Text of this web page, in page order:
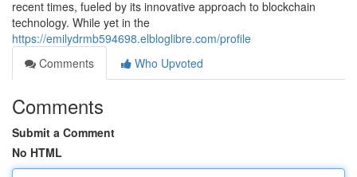
recent times, fueled by its innovative approach to blockchain
technology. While yet in the
https://emilydrmb594698.elbloglibre.com/profile
Comments
Who Upvoted
Comments
Submit a Comment
No HTML